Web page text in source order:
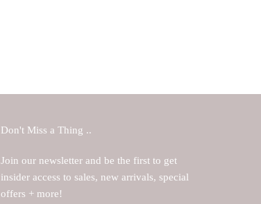
Don't Miss a Thing ..
Join our newsletter and be the first to get
insider access to sales, new arrivals, special
offers + more!